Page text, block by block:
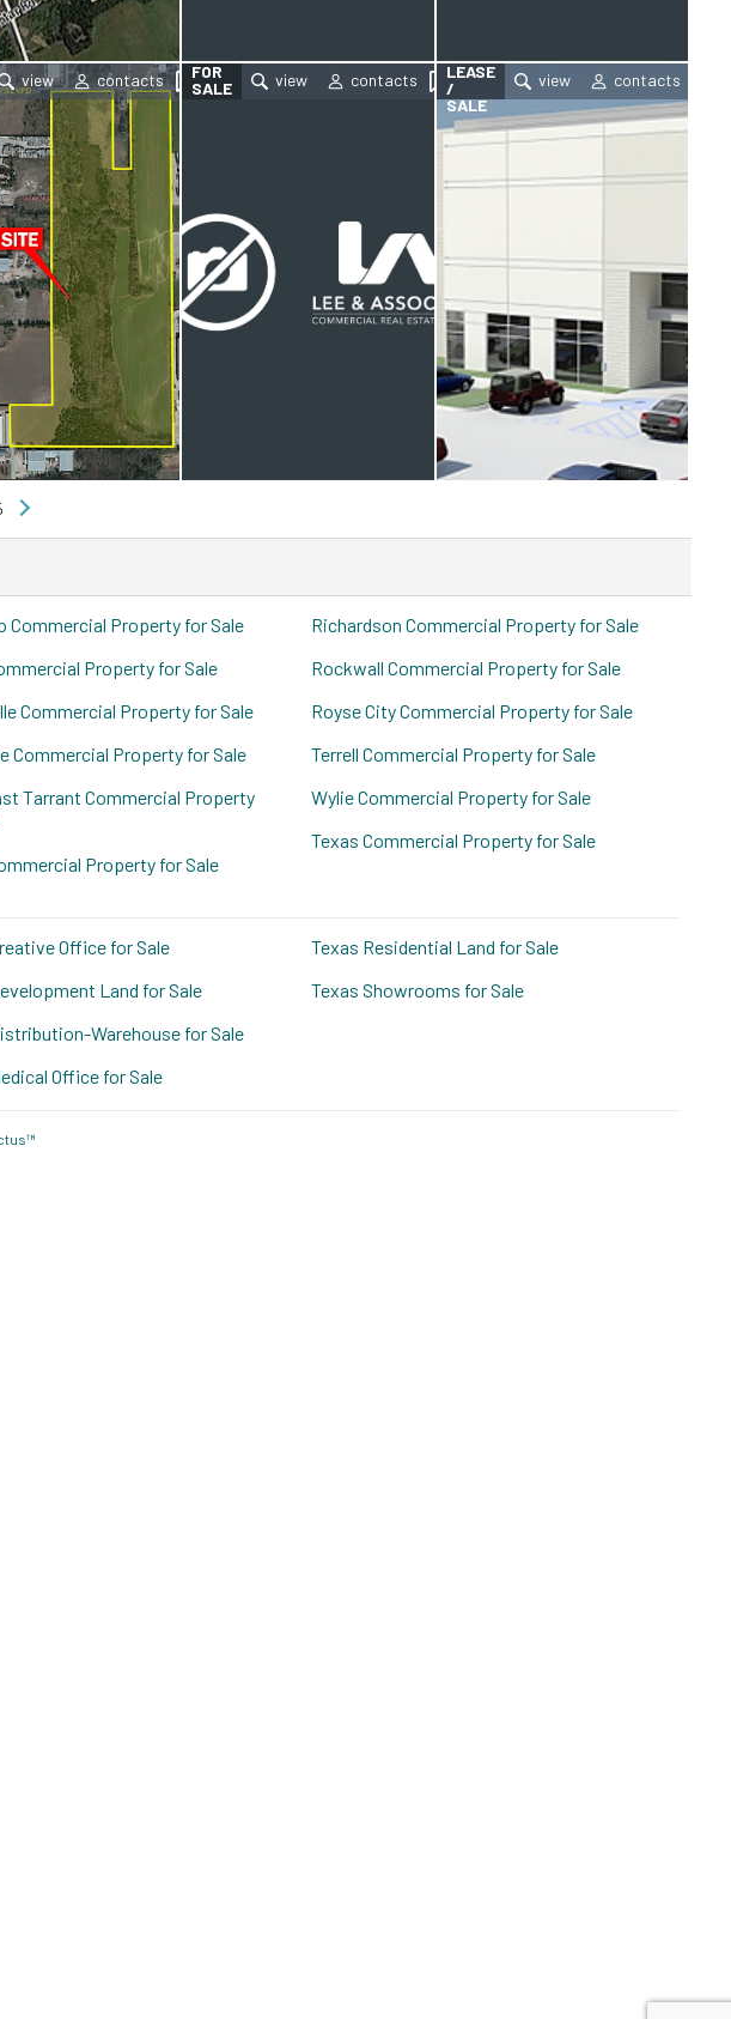
FOR
SALE
LEASE
/
SALE
Commercial Property for Sale
Property for Sale
Commercial Property for Sale
Commercial Property for Sale
Tarrant Commercial Property
Property for Sale
Richardson Commercial Property for Sale
Rockwall Commercial Property for Sale
Royse City Commercial Property for Sale
Terrell Commercial Property for Sale
Wylie Commercial Property for Sale
Texas Commercial Property for Sale
Office for Sale
Land for Sale
Warehouse for Sale
Office for Sale
Texas Residential Land for Sale
Texas Showrooms for Sale